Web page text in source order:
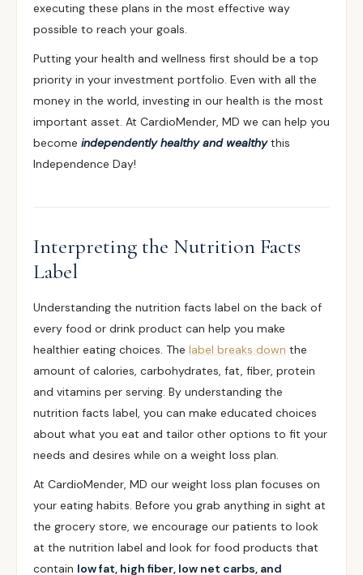
executing these plans in the most effective way
possible to reach your goals.
Putting your health and wellness first should be a top
priority in your investment portfolio. Even with all the
money in the world, investing in our health is the most
important asset. At CardioMender, MD we can help you
become independently healthy and wealthy this
Independence Day!
Interpreting the Nutrition Facts
Label
Understanding the nutrition facts label on the back of
every food or drink product can help you make
healthier eating choices. The label breaks down the
amount of calories, carbohydrates, fat, fiber, protein
and vitamins per serving. By understanding the
nutrition facts label, you can make educated choices
about what you eat and tailor other options to fit your
needs and desires while on a weight loss plan.
At CardioMender, MD our weight loss plan focuses on
your eating habits. Before you grab anything in sight at
the grocery store, we encourage our patients to look
at the nutrition label and look for food products that
contain low fat, high fiber, low net carbs, and